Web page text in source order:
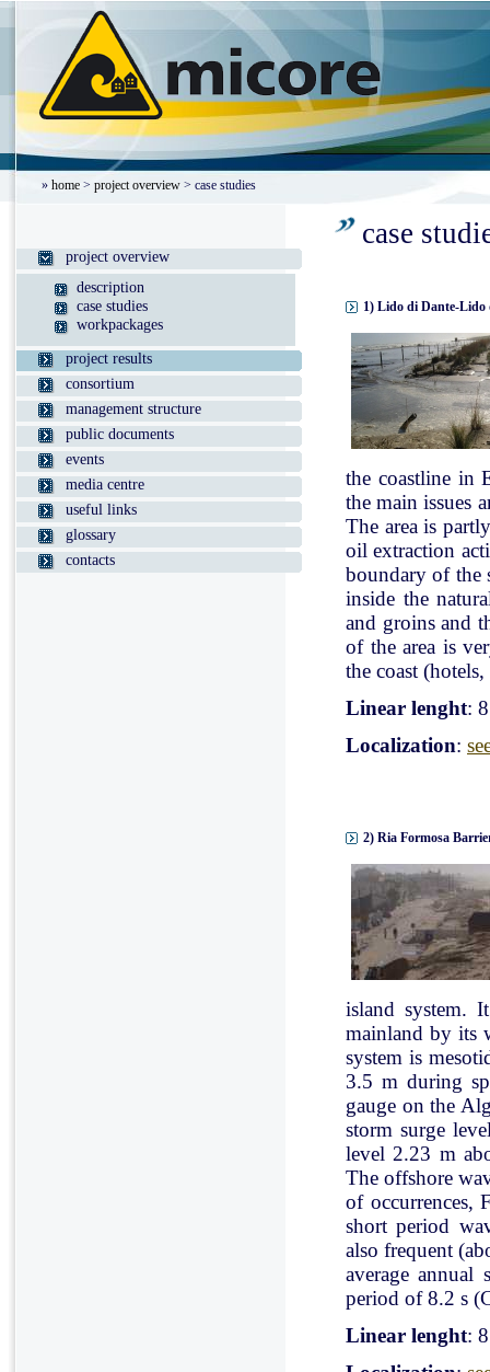
» home > project overview > case studies
project overview
description
case studies
workpackages
project results
consortium
management structure
public documents
events
media centre
useful links
glossary
contacts
case
1) Lido di Dante-Lido
the coastline in
the main issues
The area is
oil extraction
boundary of the
inside the
and groins and
of the area is
the coast
Linear lenght:
Localization:
2) Ria Formosa
island system.
mainland by its
system is
3.5 m during
gauge on the
storm surge
level 2.23 m
The offshore
of occurrences,
short period
also frequent
average
period of 8.2 s
Linear lenght: